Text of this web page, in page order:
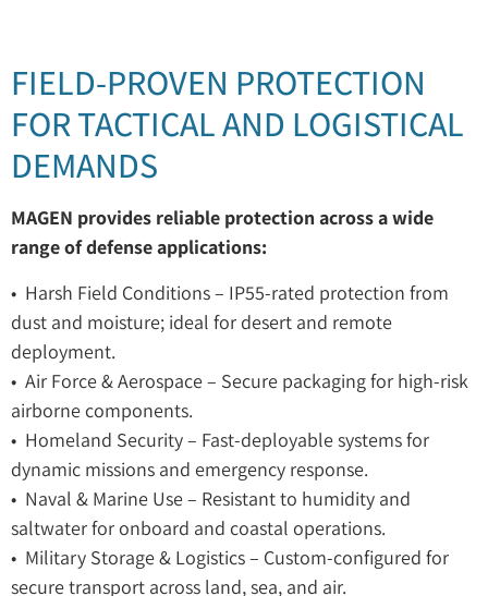
FIELD-PROVEN PROTECTION
FOR TACTICAL AND LOGISTICAL
DEMANDS
MAGEN provides reliable protection across a wide
range of defense applications:
• Harsh Field Conditions – IP55-rated protection from
dust and moisture; ideal for desert and remote
deployment.
• Air Force & Aerospace – Secure packaging for high-risk
airborne components.
• Homeland Security – Fast-deployable systems for
dynamic missions and emergency response.
• Naval & Marine Use – Resistant to humidity and
saltwater for onboard and coastal operations.
• Military Storage & Logistics – Custom-configured for
secure transport across land, sea, and air.